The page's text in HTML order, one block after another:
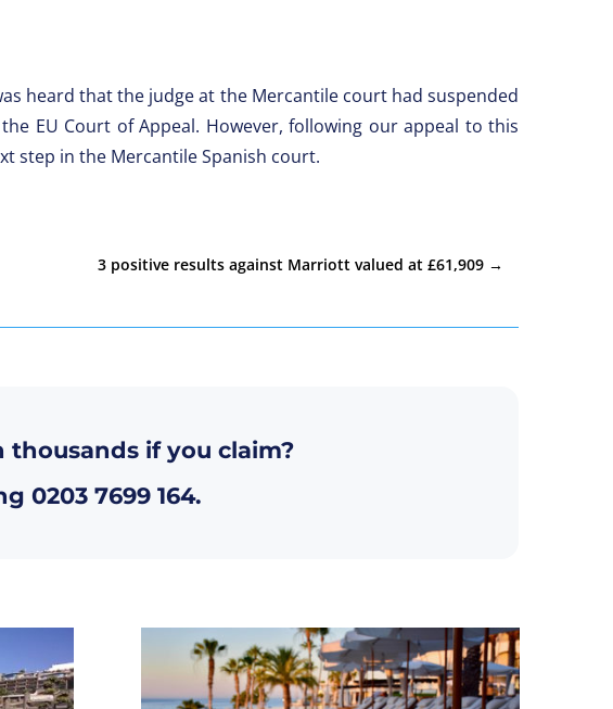
heard that the judge at the Mercantile court had suspended
EU Court of Appeal. However, following our appeal to this
step in the Mercantile Spanish court.
3 positive results against Marriott valued at £61,909 →
if you claim?
0203 7699 164.